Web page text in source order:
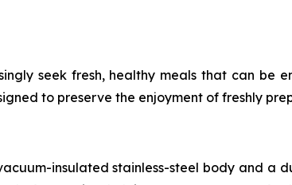
seek fresh, healthy meals that can
to preserve the enjoyment of freshly
insulated stainless-steel body and a